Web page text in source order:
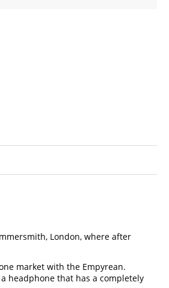
London, where after
market with the Empyrean.
headphone that has a completely